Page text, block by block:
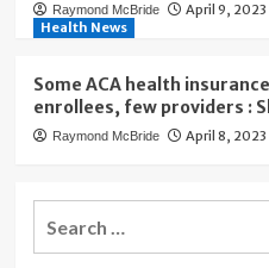
Raymond McBride
April 9, 2023
Health News
Some ACA health
enrollees, few providers :
Raymond McBride April 8, 2023